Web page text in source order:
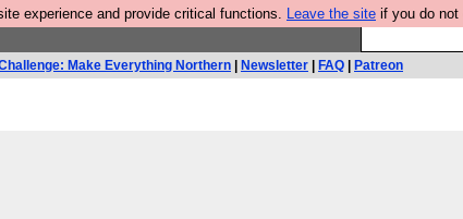
experience and provide critical functions. Leave the site if you do
Make Everything Northern Newsletter FAQ Patreon